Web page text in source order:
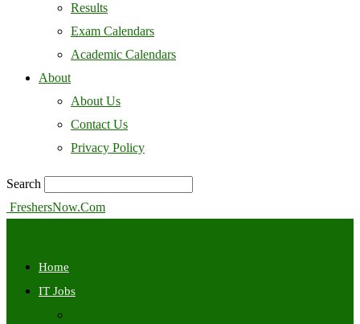
Results
Exam Calendars
Academic Calendars
About
About Us
Contact Us
Privacy Policy
Search
FreshersNow.Com
Home
IT Jobs